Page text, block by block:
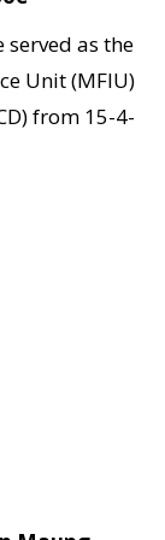
served as the
Unit (MFIU)
from 15-4-